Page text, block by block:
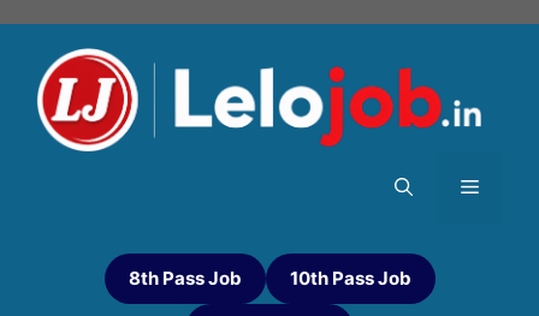
8th Pass Job 10th Pass Job